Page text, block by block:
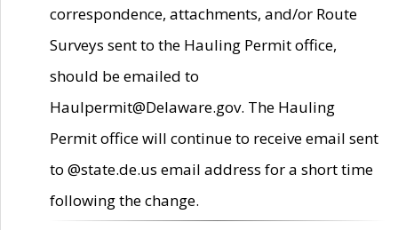
correspondence, attachments, and/or Route
Surveys sent to the Hauling Permit office,
should be emailed to
Haulpermit@Delaware.gov. The Hauling
Permit office will continue to receive email sent
to @state.de.us email address for a short time
following the change.